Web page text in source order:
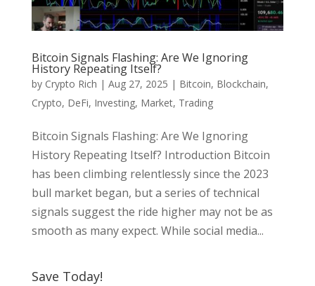
Bitcoin Signals Flashing: Are We Ignoring
History Repeating Itself?
by Crypto Rich | Aug 27, 2025 | Bitcoin, Blockchain,
Crypto, DeFi, Investing, Market, Trading
Bitcoin Signals Flashing: Are We Ignoring
History Repeating Itself? Introduction Bitcoin
has been climbing relentlessly since the 2023
bull market began, but a series of technical
signals suggest the ride higher may not be as
smooth as many expect. While social media...
Save Today!